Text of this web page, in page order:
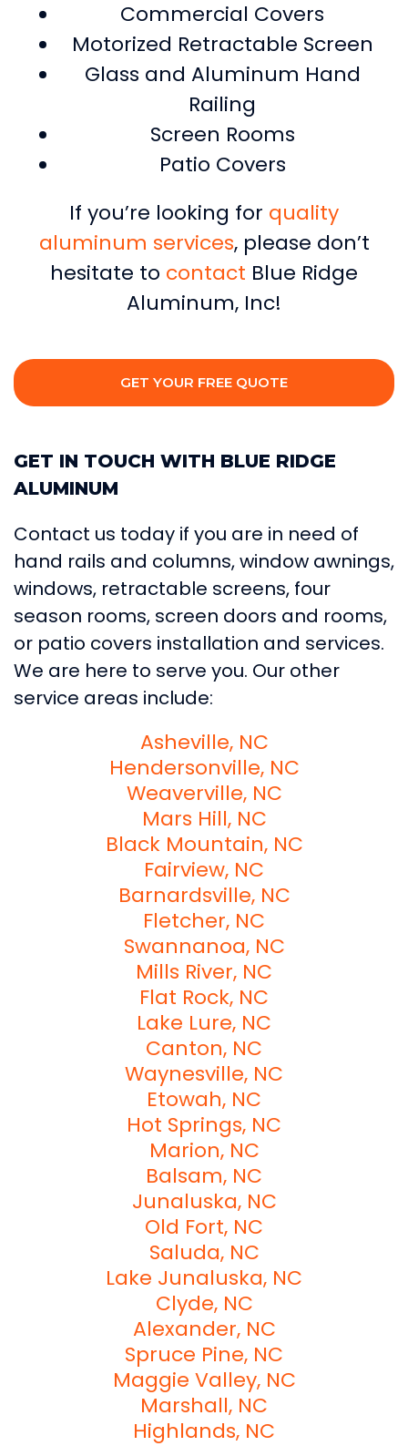
Commercial Covers
Motorized Retractable Screen
Glass and Aluminum Hand
Railing
Screen Rooms
Patio Covers
If you’re looking for quality
aluminum services, please don’t
hesitate to contact Blue Ridge
Aluminum, Inc!
GET YOUR FREE QUOTE
GET IN TOUCH WITH BLUE RIDGE
ALUMINUM
Contact us today if you are in need of
hand rails and columns, window awnings,
windows, retractable screens, four
season rooms, screen doors and rooms,
or patio covers installation and services.
We are here to serve you. Our other
service areas include:
Asheville, NC
Hendersonville, NC
Weaverville, NC
Mars Hill, NC
Black Mountain, NC
Fairview, NC
Barnardsville, NC
Fletcher, NC
Swannanoa, NC
Mills River, NC
Flat Rock, NC
Lake Lure, NC
Canton, NC
Waynesville, NC
Etowah, NC
Hot Springs, NC
Marion, NC
Balsam, NC
Junaluska, NC
Old Fort, NC
Saluda, NC
Lake Junaluska, NC
Clyde, NC
Alexander, NC
Spruce Pine, NC
Maggie Valley, NC
Marshall, NC
Highlands, NC